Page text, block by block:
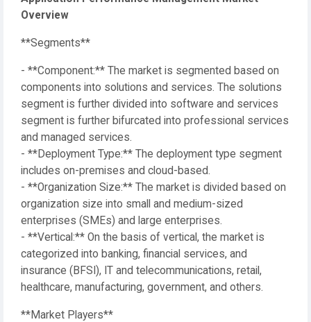
Overview
**Segments**
- **Component:** The market is segmented based on
components into solutions and services. The solutions
segment is further divided into software and services
segment is further bifurcated into professional services
and managed services.
- **Deployment Type:** The deployment type segment
includes on-premises and cloud-based.
- **Organization Size:** The market is divided based on
organization size into small and medium-sized
enterprises (SMEs) and large enterprises.
- **Vertical:** On the basis of vertical, the market is
categorized into banking, financial services, and
insurance (BFSI), IT and telecommunications, retail,
healthcare, manufacturing, government, and others.
**Market Players**